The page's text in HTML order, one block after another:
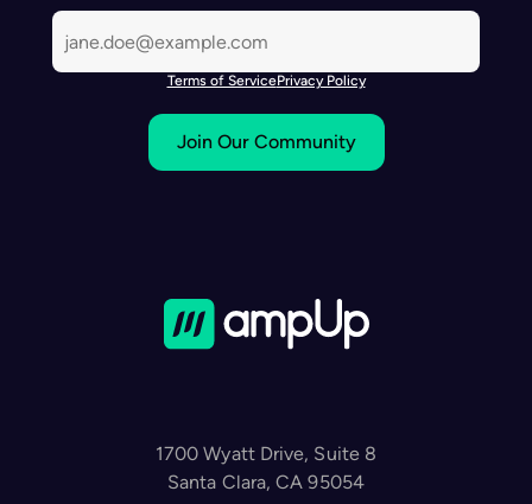
1700 Wyatt Drive, Suite 8
Santa Clara, CA 95054
Terms of ServicePrivacy Policy
Join Our Community